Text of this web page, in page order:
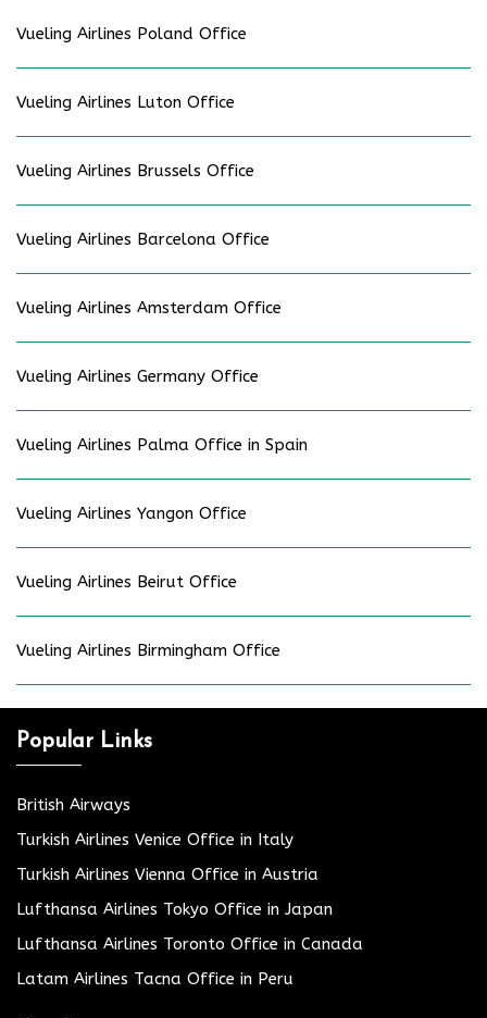
Vueling Airlines Poland Office
Vueling Airlines Luton Office
Vueling Airlines Brussels Office
Vueling Airlines Barcelona Office
Vueling Airlines Amsterdam Office
Vueling Airlines Germany Office
Vueling Airlines Palma Office in Spain
Vueling Airlines Yangon Office
Vueling Airlines Beirut Office
Vueling Airlines Birmingham Office
Popular Links
British Airways
Turkish Airlines Venice Office in Italy
Turkish Airlines Vienna Office in Austria
Lufthansa Airlines Tokyo Office in Japan
Lufthansa Airlines Toronto Office in Canada
Latam Airlines Tacna Office in Peru